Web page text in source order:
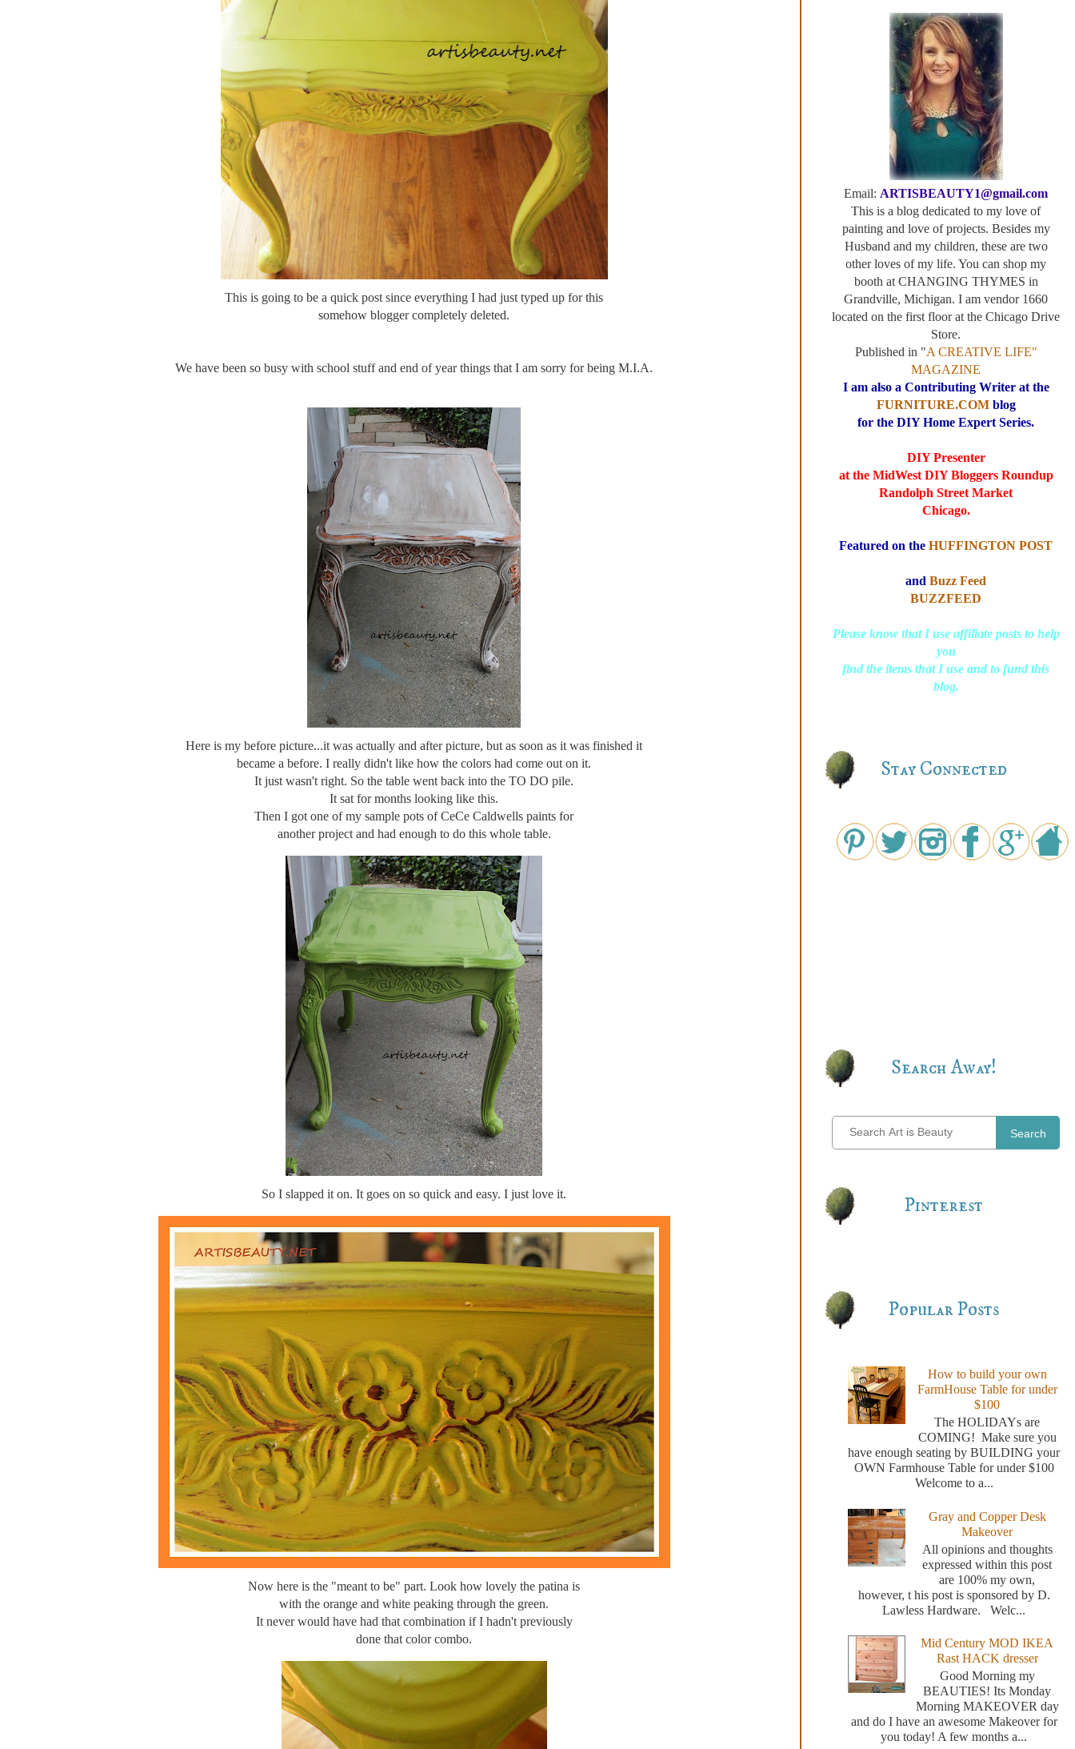
This is going to be a quick post since everything I had just typed up for this
somehow blogger completely deleted.
We have been so busy with school stuff and end of year things that I am sorry for being M.I.A.
Here is my before picture...it was actually and after picture, but as soon as it was finished it
became a before. I really didn't like how the colors had come out on it.
It just wasn't right. So the table went back into the TO DO pile.
It sat for months looking like this.
Then I got one of my sample pots of CeCe Caldwells paints for
another project and had enough to do this whole table.
So I slapped it on. It goes on so quick and easy. I just love it.
Now here is the "meant to be" part. Look how lovely the patina is
with the orange and white peaking through the green.
It never would have had that combination if I hadn't previously
done that color combo.
Email: ARTISBEAUTY1@gmail.com
This is a blog dedicated to my love of
painting and love of projects. Besides my
Husband and my children, these are two
other loves of my life. You can shop my
booth at CHANGING THYMES in
Grandville, Michigan. I am vendor 1660
located on the first floor at the Chicago Drive
Store.
Published in "A CREATIVE LIFE"
MAGAZINE
I am also a Contributing Writer at the
FURNITURE.COMblog
for the DIY Home Expert Series.
DIY Presenter
at the MidWest DIY Bloggers Roundup
Randolph Street Market
Chicago.
Featured on the HUFFINGTON POST
and Buzz Feed
BUZZFEED
Please know that I use affiliate posts to help
you
find the items that I use and to fund this
blog.
Stay Connected
Search Away!
Search
Pinterest
Popular Posts
How to build your own
FarmHouse Table for under
$100
The HOLIDAYs are
COMING! Make sure you
have enough seating by BUILDING your
OWN Farmhouse Table for under $100
Welcome to a...
Gray and Copper Desk
Makeover
All opinions and thoughts
expressed within this post
are 100% my own,
however, t his post is sponsored by D.
Lawless Hardware. Welc...
Mid Century MOD IKEA
Rast HACK dresser
Good Morning my
BEAUTIES! Its Monday
Morning MAKEOVER day
and do I have an awesome Makeover for
you today! A few months a...